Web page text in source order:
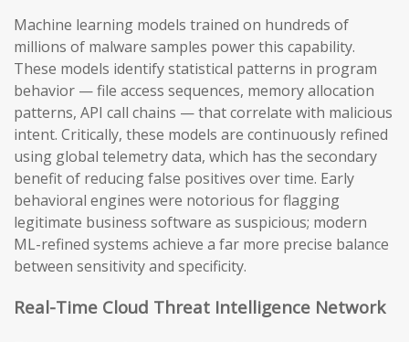
Machine learning models trained on hundreds of
millions of malware samples power this capability.
These models identify statistical patterns in program
behavior — file access sequences, memory allocation
patterns, API call chains — that correlate with malicious
intent. Critically, these models are continuously refined
using global telemetry data, which has the secondary
benefit of reducing false positives over time. Early
behavioral engines were notorious for flagging
legitimate business software as suspicious; modern
ML-refined systems achieve a far more precise balance
between sensitivity and specificity.
Real-Time Cloud Threat Intelligence Network